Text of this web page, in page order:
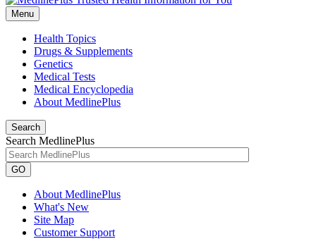
Menu
Health Topics
Drugs & Supplements
Genetics
Medical Tests
Medical Encyclopedia
About MedlinePlus
Search
Search MedlinePlus
GO
About MedlinePlus
What's New
Site Map
Customer Support